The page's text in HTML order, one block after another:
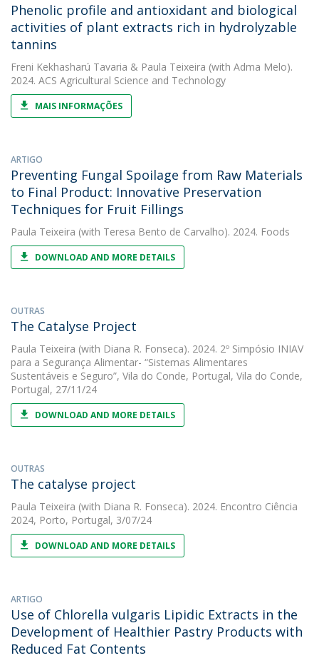
Phenolic profile and antioxidant and biological
activities of plant extracts rich in hydrolyzable
tannins
Freni Kekhasharú Tavaria & Paula Teixeira (with Adma Melo).
2024. ACS Agricultural Science and Technology
MAIS INFORMAÇÕES
ARTIGO
Preventing Fungal Spoilage from Raw Materials
to Final Product: Innovative Preservation
Techniques for Fruit Fillings
Paula Teixeira (with Teresa Bento de Carvalho). 2024. Foods
DOWNLOAD AND MORE DETAILS
OUTRAS
The Catalyse Project
Paula Teixeira (with Diana R. Fonseca). 2024. 2º Simpósio INIAV
para a Segurança Alimentar- “Sistemas Alimentares
Sustentáveis e Seguro”, Vila do Conde, Portugal, Vila do Conde,
Portugal, 27/11/24
DOWNLOAD AND MORE DETAILS
OUTRAS
The catalyse project
Paula Teixeira (with Diana R. Fonseca). 2024. Encontro Ciência
2024, Porto, Portugal, 3/07/24
DOWNLOAD AND MORE DETAILS
ARTIGO
Use of Chlorella vulgaris Lipidic Extracts in the
Development of Healthier Pastry Products with
Reduced Fat Contents